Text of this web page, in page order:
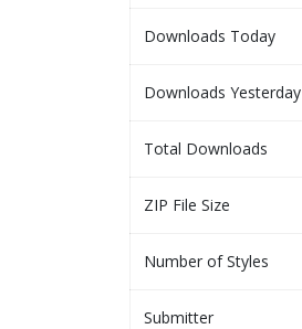
Downloads Today
Downloads Yesterday
Total Downloads
ZIP File Size
Number of Styles
Submitter